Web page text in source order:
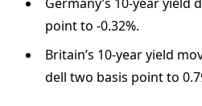
point to -0.32%.
Britain’s 10-year yield
dell two basis point to